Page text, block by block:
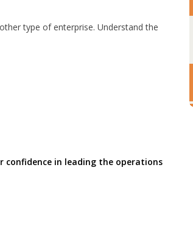
type of enterprise. Understand the
confidence in leading the operations